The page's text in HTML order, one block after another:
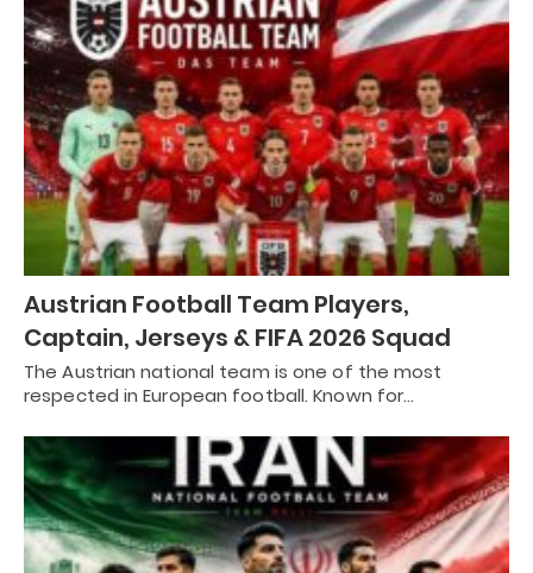
Austrian Football Team Players,
Captain, Jerseys & FIFA 2026 Squad
The Austrian national team is one of the most
respected in European football. Known for…